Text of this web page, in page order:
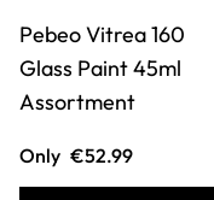
Pebeo Vitrea 160
Glass Paint 45ml
Assortment
Only €52.99